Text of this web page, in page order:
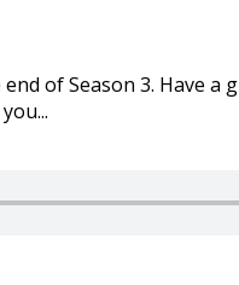
of Season 3. Have a